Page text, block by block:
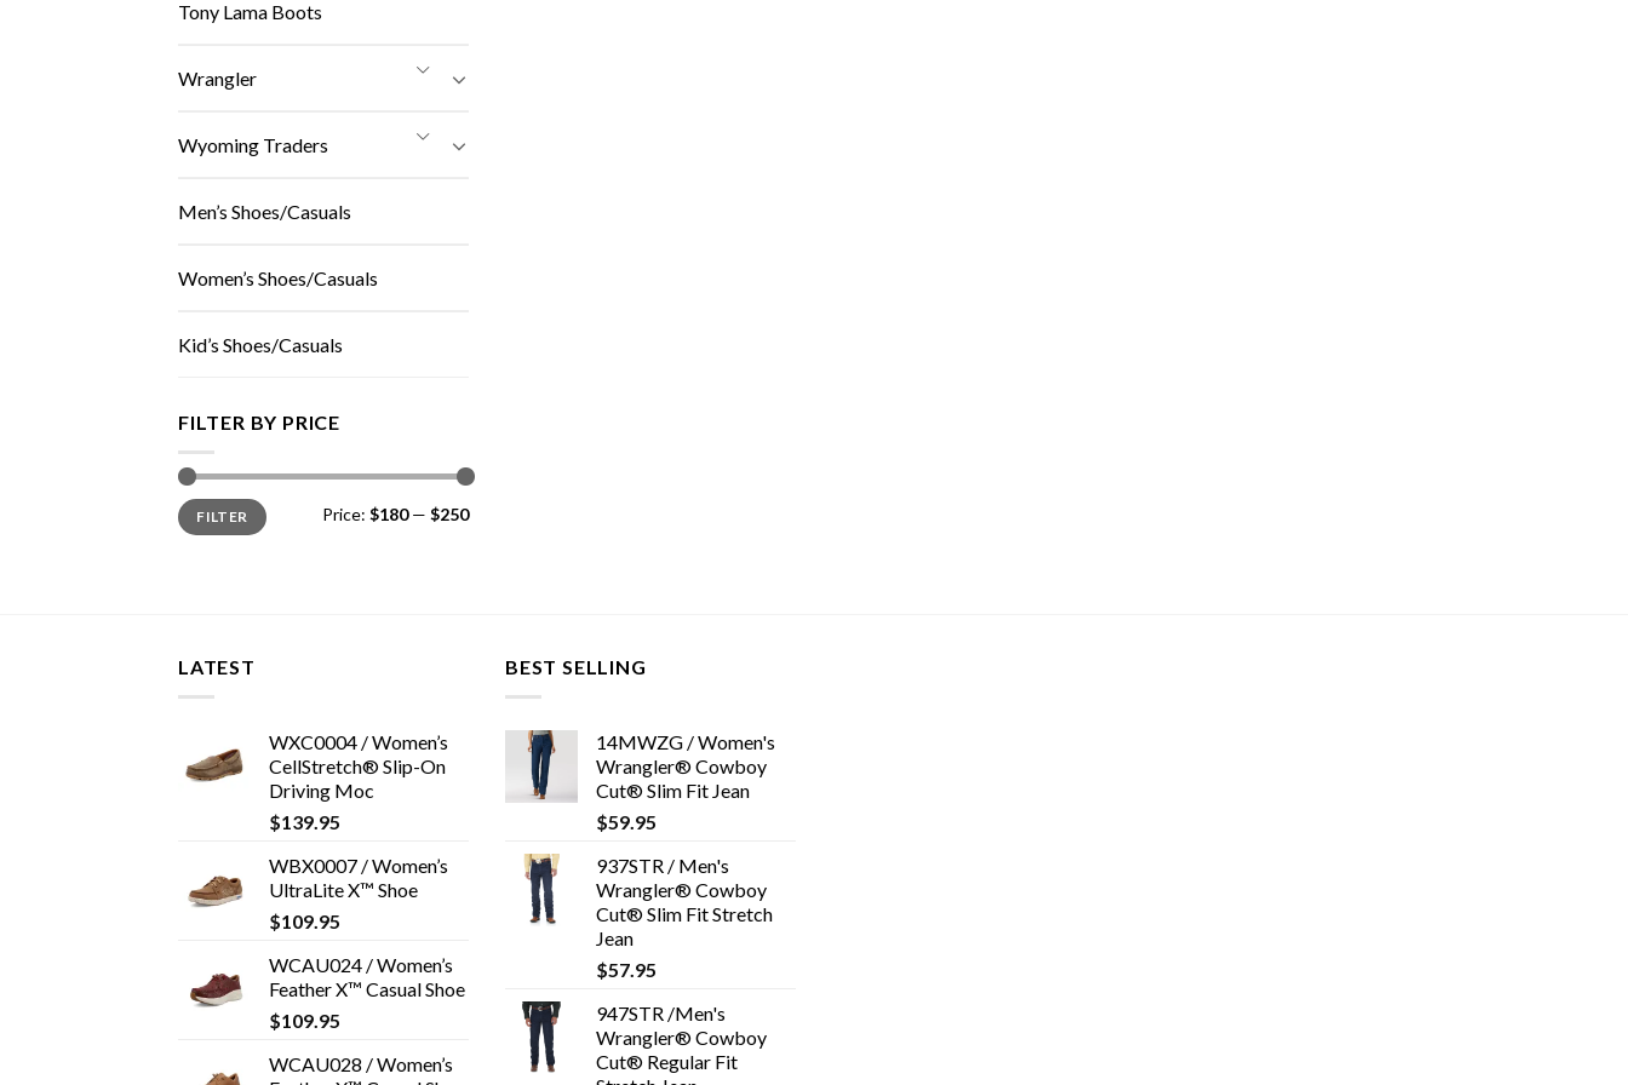
Tony Lama Boots
Wrangler
Wyoming Traders
Men’s Shoes/Casuals
Women’s Shoes/Casuals
Kid’s Shoes/Casuals
FILTER BY PRICE
Min
price
Max
priceFILTER Price: $180— $250
LATEST
WXC0004 / Women’s
CellStretch® Slip-On
Driving Moc
$139.95
WBX0007 / Women’s
UltraLite X™ Shoe
$109.95
WCAU024 / Women’s
Feather X™ Casual Shoe
$109.95
WCAU028 / Women’s
BEST SELLING
14MWZG / Women's
Wrangler® Cowboy
Cut® Slim Fit Jean
$59.95
937STR / Men's
Wrangler® Cowboy
Cut® Slim Fit Stretch
Jean
$57.95
947STR /Men's
Wrangler® Cowboy
Cut® Regular Fit